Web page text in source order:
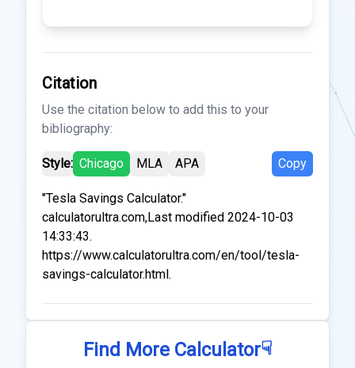
Citation
Use the citation below to add this to your
bibliography:
Style: Chicago MLA APA Copy
"Tesla Savings Calculator."
calculatorultra.com,Last modified 2024-10-03
14:33:43.
https://www.calculatorultra.com/en/tool/tesla-
savings-calculator.html.
Find More Calculator☟